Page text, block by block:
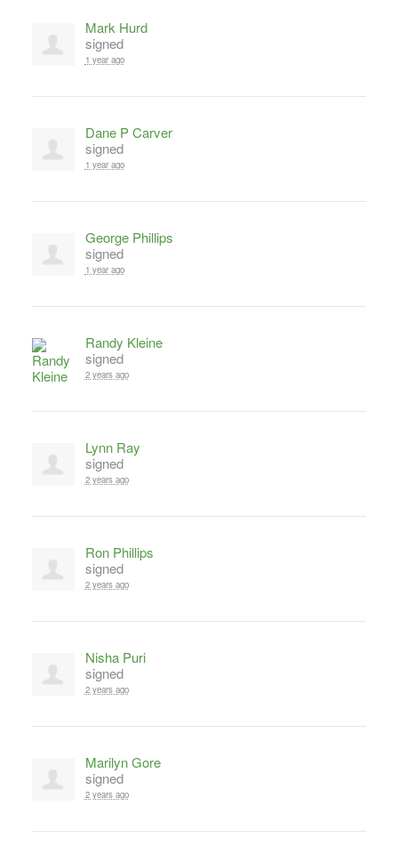
Mark Hurd
signed
1 year ago
Dane P Carver
signed
1 year ago
George Phillips
signed
1 year ago
Randy Kleine
signed
2 years ago
Lynn Ray
signed
2 years ago
Ron Phillips
signed
2 years ago
Nisha Puri
signed
2 years ago
Marilyn Gore
signed
2 years ago